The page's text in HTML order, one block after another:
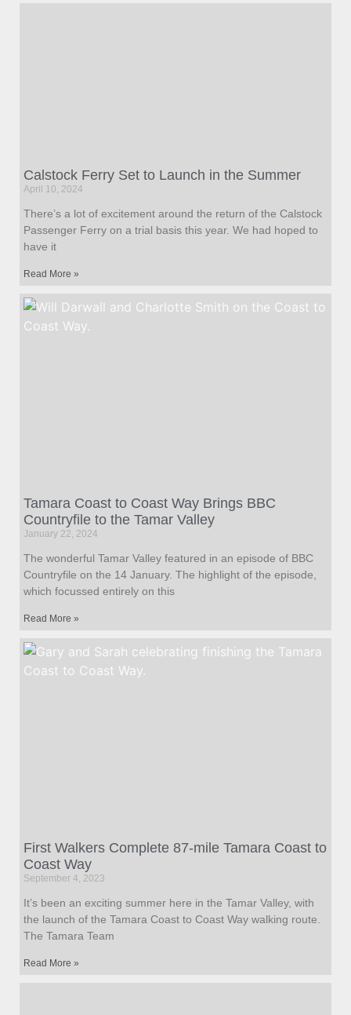
Calstock Ferry Set to Launch in the Summer
April 10, 2024
There’s a lot of excitement around the return of the Calstock
Passenger Ferry on a trial basis this year. We had hoped to
have it
Read More »
Tamara Coast to Coast Way Brings BBC
Countryfile to the Tamar Valley
January 22, 2024
The wonderful Tamar Valley featured in an episode of BBC
Countryfile on the 14 January. The highlight of the episode,
which focussed entirely on this
Read More »
First Walkers Complete 87-mile Tamara Coast to
Coast Way
September 4, 2023
It’s been an exciting summer here in the Tamar Valley, with
the launch of the Tamara Coast to Coast Way walking route.
The Tamara Team
Read More »